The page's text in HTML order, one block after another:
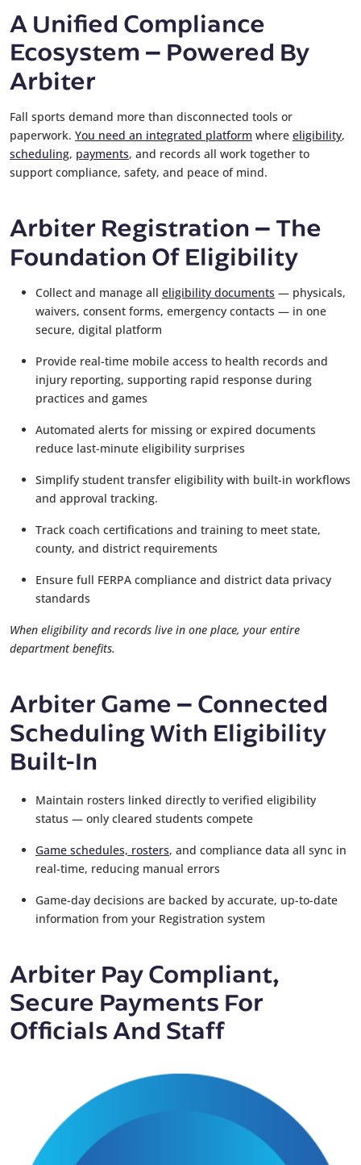
A Unified Compliance
Ecosystem – Powered By
Arbiter
Fall sports demand more than disconnected tools or
paperwork. You need an integrated platform where eligibility,
scheduling, payments, and records all work together to
support compliance, safety, and peace of mind.
Arbiter Registration – The
Foundation Of Eligibility
Collect and manage all eligibility documents — physicals,
waivers, consent forms, emergency contacts — in one
secure, digital platform
Provide real-time mobile access to health records and
injury reporting, supporting rapid response during
practices and games
Automated alerts for missing or expired documents
reduce last-minute eligibility surprises
Simplify student transfer eligibility with built-in workflows
and approval tracking.
Track coach certifications and training to meet state,
county, and district requirements
Ensure full FERPA compliance and district data privacy
standards
When eligibility and records live in one place, your entire
department benefits.
Arbiter Game – Connected
Scheduling With Eligibility
Built-In
Maintain rosters linked directly to verified eligibility
status — only cleared students compete
Game schedules, rosters, and compliance data all sync in
real-time, reducing manual errors
Game-day decisions are backed by accurate, up-to-date
information from your Registration system
Arbiter Pay Compliant,
Secure Payments For
Officials And Staff